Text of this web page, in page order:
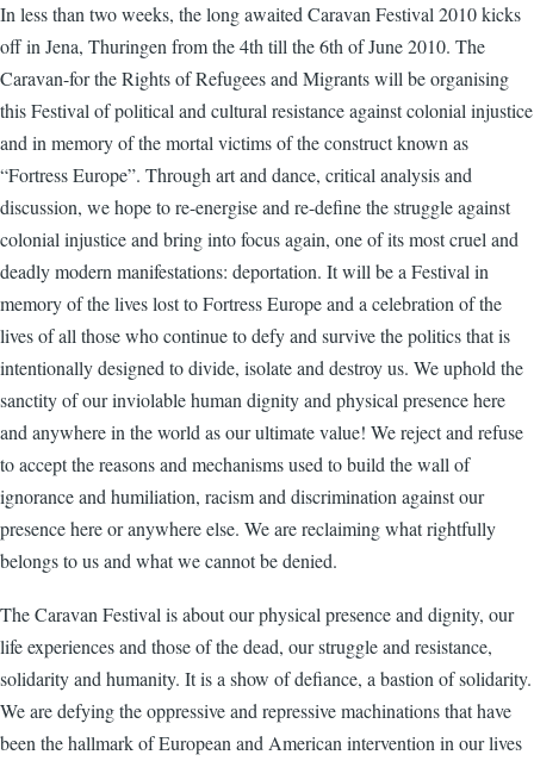
In less than two weeks, the long awaited Caravan Festival 2010 kicks
off in Jena, Thuringen from the 4th till the 6th of June 2010. The
Caravan-for the Rights of Refugees and Migrants will be organising
this Festival of political and cultural resistance against colonial injustice
and in memory of the mortal victims of the construct known as
“Fortress Europe”. Through art and dance, critical analysis and
discussion, we hope to re-energise and re-define the struggle against
colonial injustice and bring into focus again, one of its most cruel and
deadly modern manifestations: deportation. It will be a Festival in
memory of the lives lost to Fortress Europe and a celebration of the
lives of all those who continue to defy and survive the politics that is
intentionally designed to divide, isolate and destroy us. We uphold the
sanctity of our inviolable human dignity and physical presence here
and anywhere in the world as our ultimate value! We reject and refuse
to accept the reasons and mechanisms used to build the wall of
ignorance and humiliation, racism and discrimination against our
presence here or anywhere else. We are reclaiming what rightfully
belongs to us and what we cannot be denied.
The Caravan Festival is about our physical presence and dignity, our
life experiences and those of the dead, our struggle and resistance,
solidarity and humanity. It is a show of defiance, a bastion of solidarity.
We are defying the oppressive and repressive machinations that have
been the hallmark of European and American intervention in our lives